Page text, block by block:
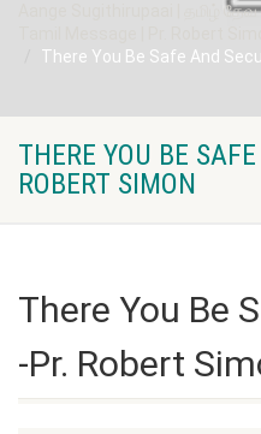
Aange Sugithirupaai | தமிழ்
There You Be Safe And
THERE YOU BE
ROBERT SIMON
There You Be
-Pr. Robert